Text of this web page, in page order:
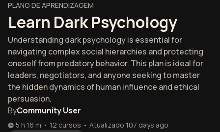
PLANO DE APRENDIZAGEM
Learn Dark Psychology
Understanding dark psychology is essential for
navigating complex social hierarchies and protecting
oneself from predatory behavior. This plan is ideal for
leaders, negotiators, and anyone seeking to master
the hidden dynamics of human influence and ethical
persuasion.
ByCommunity User
5 h 16 m • 12 cursos • Atualizado 107 days ago